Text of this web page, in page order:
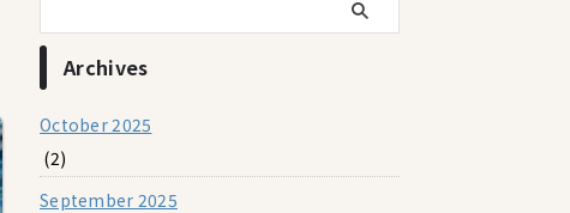
Archives
October 2025
(2)
September 2025